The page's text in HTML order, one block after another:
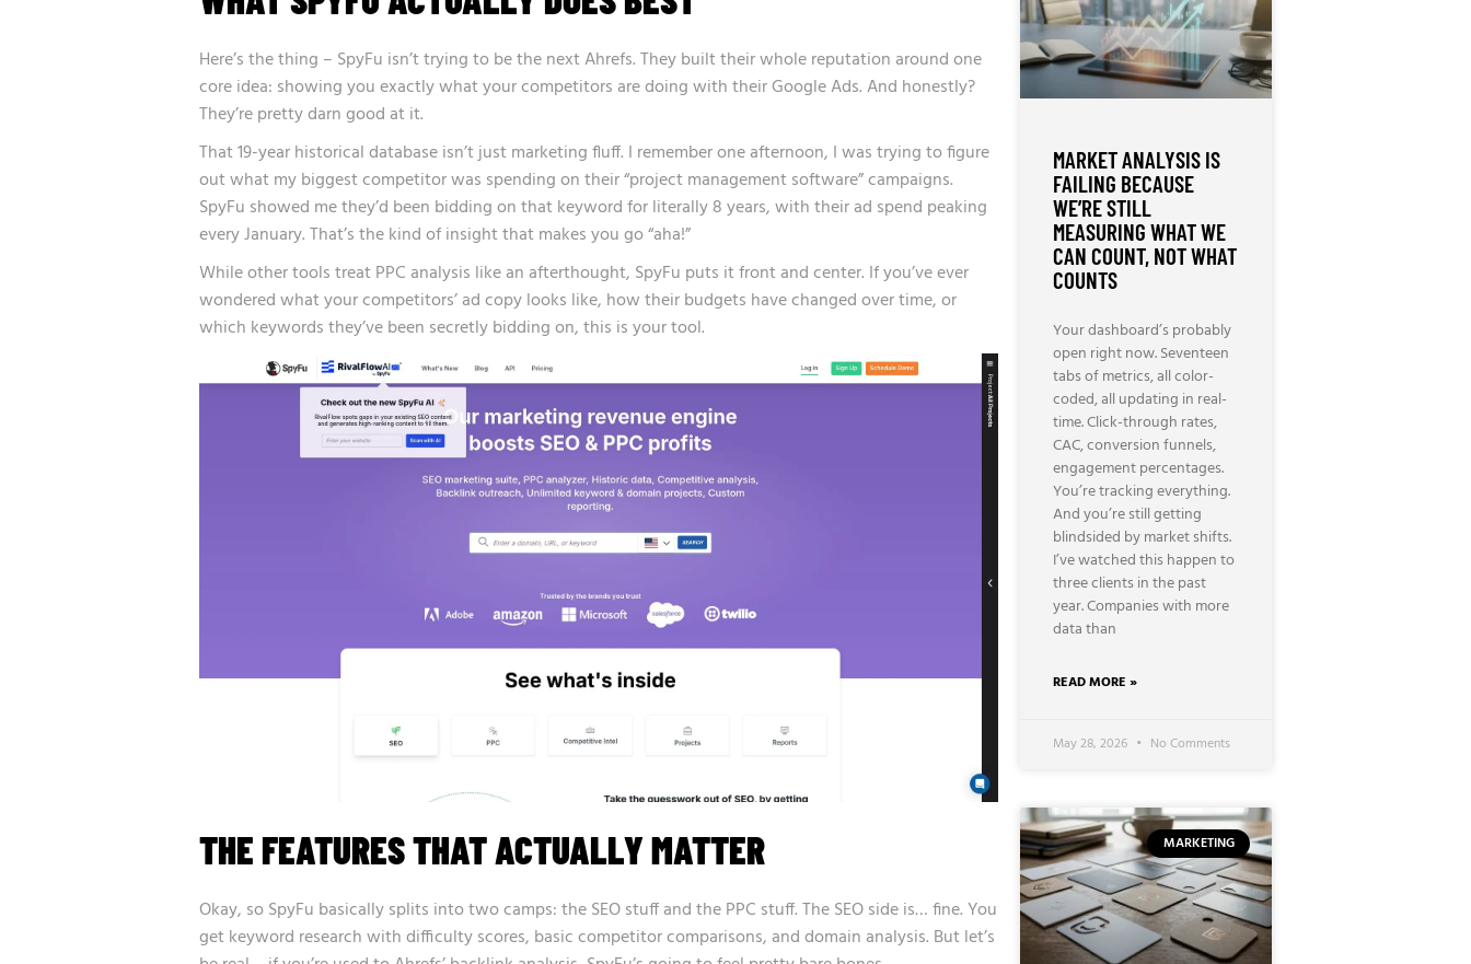
Here’s the thing – SpyFu isn’t trying to be the next Ahrefs. They built their whole reputation around one
core idea: showing you exactly what your competitors are doing with their Google Ads. And honestly?
They’re pretty darn good at it.
That 19-year historical database isn’t just marketing fluff. I remember one afternoon, I was trying to figure
out what my biggest competitor was spending on their “project management software” campaigns.
SpyFu showed me they’d been bidding on that keyword for literally 8 years, with their ad spend peaking
every January. That’s the kind of insight that makes you go “aha!”
While other tools treat PPC analysis like an afterthought, SpyFu puts it front and center. If you’ve ever
wondered what your competitors’ ad copy looks like, how their budgets have changed over time, or
which keywords they’ve been secretly bidding on, this is your tool.
THE FEATURES THAT ACTUALLY MATTER
Okay, so SpyFu basically splits into two camps: the SEO stuff and the PPC stuff. The SEO side is… fine. You
get keyword research with difficulty scores, basic competitor comparisons, and domain analysis. But let’s
MARKET ANALYSIS IS
FAILING BECAUSE
WE’RE STILL
MEASURING WHAT WE
CAN COUNT, NOT WHAT
COUNTS
Your dashboard’s probably
open right now. Seventeen
tabs of metrics, all color-
coded, all updating in real-
time. Click-through rates,
CAC, conversion funnels,
engagement percentages.
You’re tracking everything.
And you’re still getting
blindsided by market shifts.
I’ve watched this happen to
three clients in the past
year. Companies with more
data than
READ MORE »
May 28, 2026 No Comments
MARKETING